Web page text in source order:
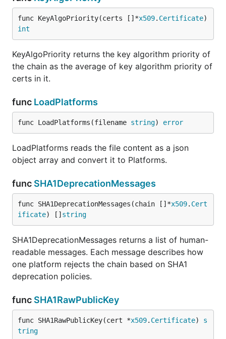
func KeyAlgoPriority(certs []*x509. Certificate
int
KeyAlgoPriority returns the key algorithm priority of
the chain as the average of key algorithm priority of
certs in it.
func LoadPlatforms
func LoadPlatforms(filename string) error
LoadPlatforms reads the file content as a json
object array and convert it to Platforms.
func SHA1DeprecationMessages
func SHA1DeprecationMessages(chain []*x509. Cert
ificate) [] string
SHA1DeprecationMessages returns a list of human-
readable messages. Each message describes how
one platform rejects the chain based on SHA1
deprecation policies.
func SHA1RawPublicKey
func SHA1RawPublicKey(cert *x509. Certificate) s
tring